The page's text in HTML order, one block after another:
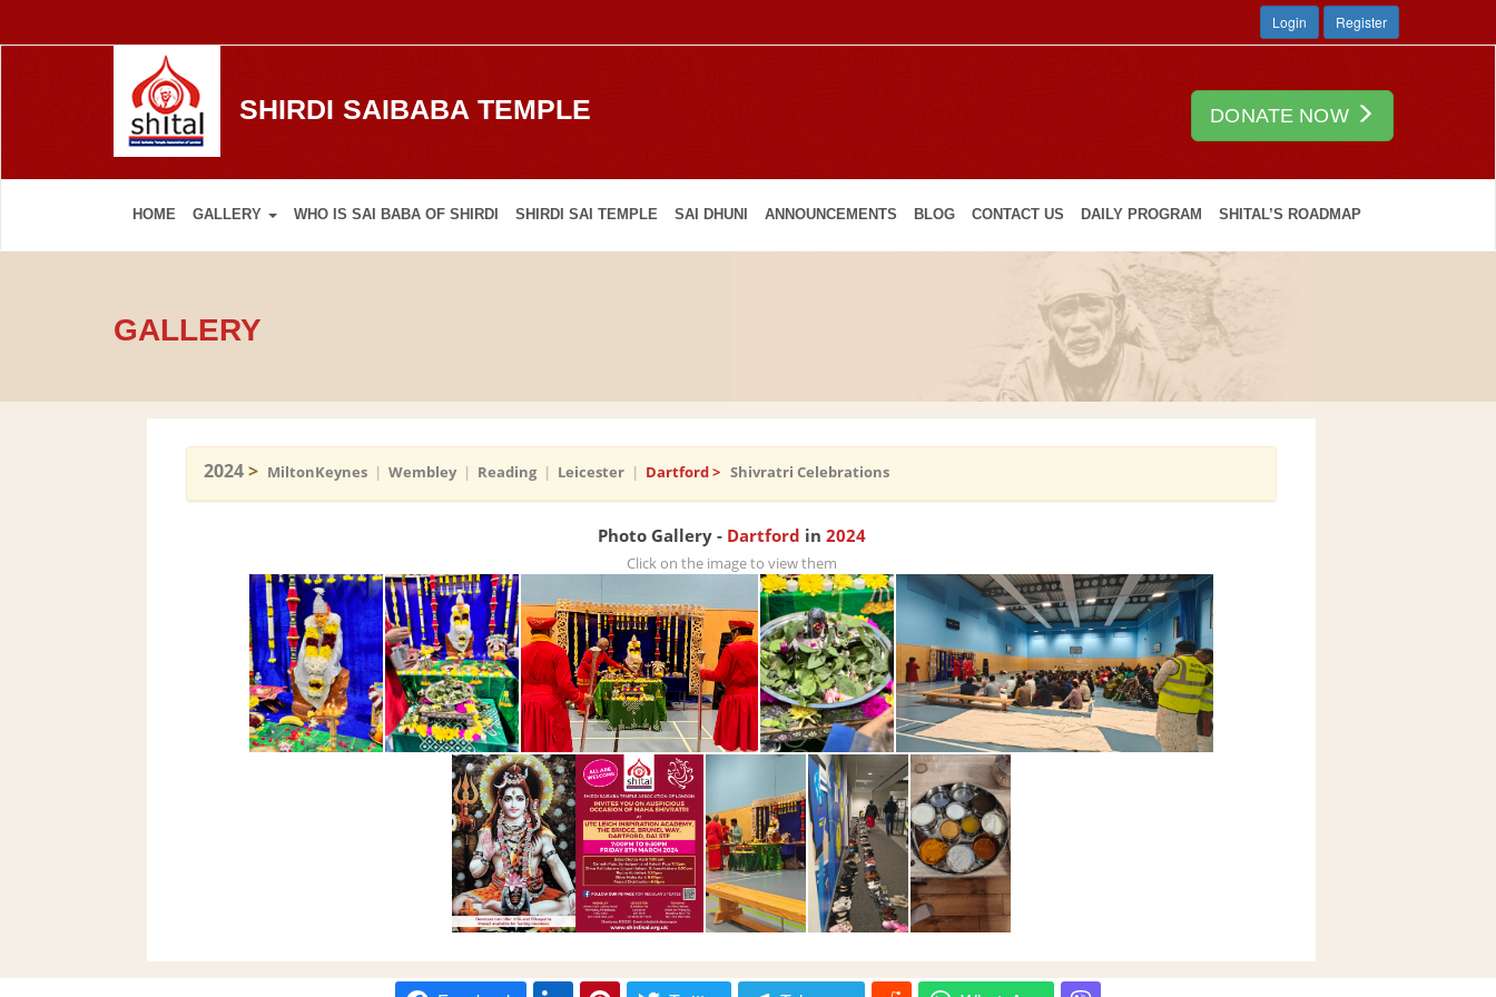
Login Register
SHIRDI SAIBABA TEMPLE DONATE NOW
HOME GALLERY WHO IS SAI BABA OF SHIRDI SHIRDI SAI TEMPLE SAI DHUNI ANNOUNCEMENTS BLOG CONTACT US DAILY PROGRAM SHITAL’S ROADMAP
GALLERY
2024> MiltonKeynes | Wembley | Reading | Leicester | Dartford > Shivratri Celebrations
Photo Gallery - Dartford in 2024
Click on the image to view them